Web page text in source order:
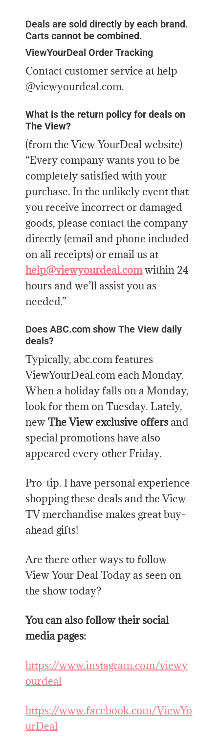
Deals are sold directly by each brand.
Carts cannot be combined.
ViewYourDeal Order Tracking
Contact customer service at help
@viewyourdeal.com.
What is the return policy for deals on
The View?
(from the View YourDeal website)
“Every company wants you to be
completely satisfied with your
purchase. In the unlikely event that
you receive incorrect or damaged
goods, please contact the company
directly (email and phone included
on all receipts) or email us at
help@viewyourdeal.comwithin 24
hours and we’ll assist you as
needed.”
Does ABC.com show The View daily
deals?
Typically, abc.com features
ViewYourDeal.com each Monday.
When a holiday falls on a Monday,
look for them on Tuesday. Lately,
newThe View exclusive offersand
special promotions have also
appeared every other Friday.
Pro-tip. I have personal experience
shopping these deals and the View
TV merchandise makes great buy-
ahead gifts!
Are there other ways to follow
View Your Deal Today as seen on
the show today?
You can also follow their social
media pages:
https://www.instagram.com/viewy
ourdeal
https://www.facebook.com/ViewYo
urDeal